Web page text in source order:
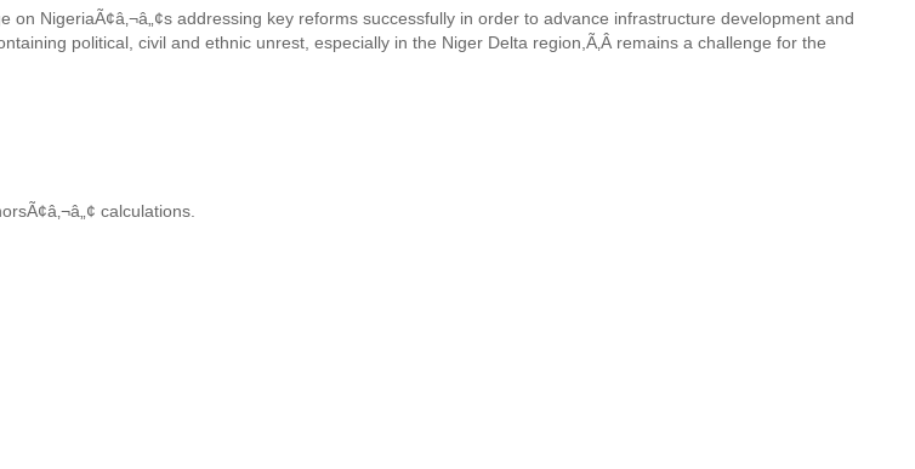
on NigeriaÃ¢â‚¬â„¢s addressing key reforms successfully in order to advance infrastructure development and
political, civil and ethnic unrest, especially in the Niger Delta region, Ã‚Â remains a challenge for the
calculations.